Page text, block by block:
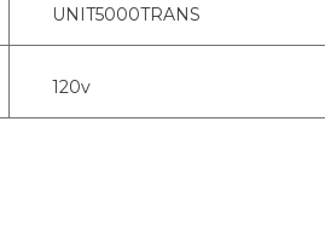
UNIT5000TRANS
120v